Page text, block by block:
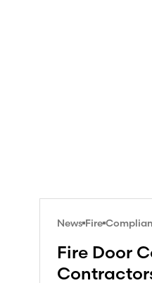
News Fire
Fire Door